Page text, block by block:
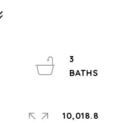
3
10,018.8